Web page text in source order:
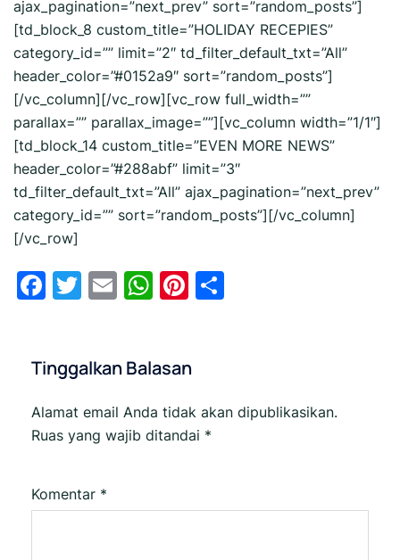
ajax_pagination=”next_prev” sort=”random_posts”]
[td_block_8 custom_title=”HOLIDAY RECEPIES”
category_id=”” limit=”2″ td_filter_default_txt=”All”
header_color=”#0152a9″ sort=”random_posts”]
[/vc_column][/vc_row][vc_row full_width=””
parallax=”” parallax_image=””][vc_column width=”1/1″]
[td_block_14 custom_title=”EVEN MORE NEWS”
header_color=”#288abf” limit=”3″
td_filter_default_txt=”All” ajax_pagination=”next_prev”
category_id=”” sort=”random_posts”][/vc_column]
[/vc_row]
Facebook
Twitter
EmailWhatsApp
Pinterest
Tinggalkan Balasan
Alamat email Anda tidak akan dipublikasikan.
Ruas yang wajib ditandai *
Komentar *